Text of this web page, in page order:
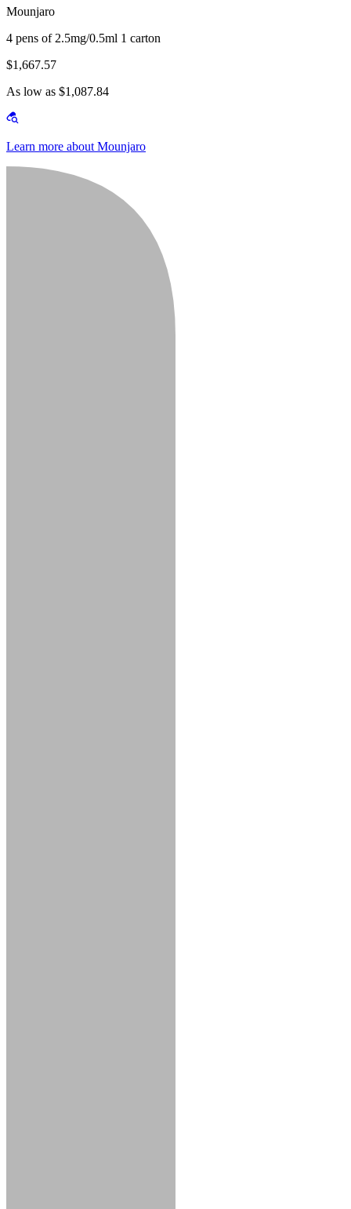
Mounjaro
4 pens of 2.5mg/0.5ml 1 carton
$1,667.57
As low as $1,087.84
Learn more about Mounjaro